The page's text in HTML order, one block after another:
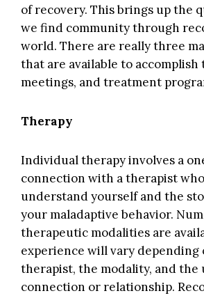
of recovery. This brings up the
we find community through
world. There are really three
that are available to accomplish
meetings, and treatment
Therapy
Individual therapy involves a
connection with a therapist
understand yourself and the
your maladaptive behavior.
therapeutic modalities are
experience will vary depending
therapist, the modality, and the
connection or relationship.